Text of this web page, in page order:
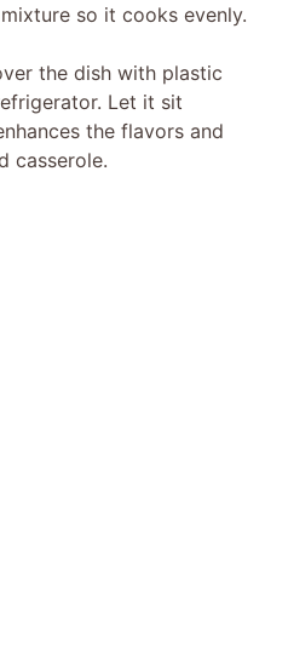
so it cooks evenly.
the dish with plastic
Let it sit
the flavors and
casserole.